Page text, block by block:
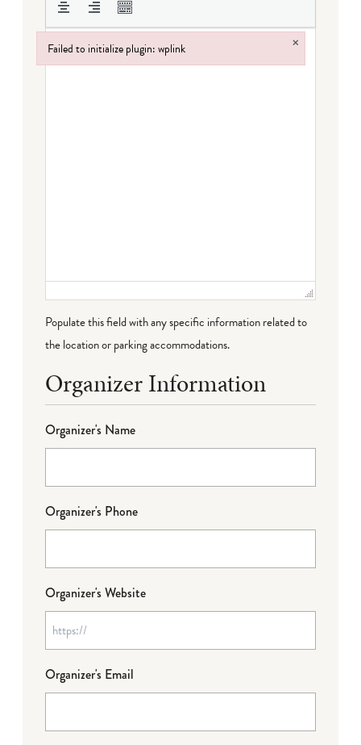
Populate this field with any specific information related to
the location or parking accommodations.
Organizer Information
Organizer's Name
Organizer's Phone
Organizer's Website
Organizer's Email
Failed to initialize plugin: wplink ×
Failed to initialize plugin: wplink